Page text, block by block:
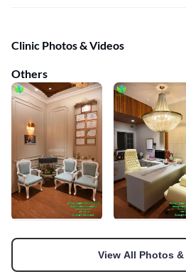
Clinic Photos & Videos
Others
View All Photos